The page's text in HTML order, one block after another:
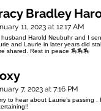
Bradley
11, 2023 at 12:17 AM
husband Harold Neubuhr and I
and Laurie in later years did
shared. Rest in peace 🏇🏇🏇
7, 2023 at 7:16 PM
to hear about Laurie’s passing